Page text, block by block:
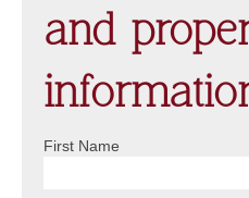
and
First Name